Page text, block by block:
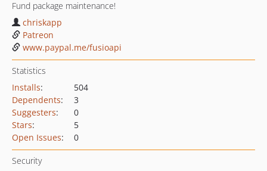
Fund package maintenance!
chriskapp
Patreon
www.paypal.me/fusioapi
Statistics
Installs:
504
Dependents:
3
Suggesters:
0
Stars:
5
Open Issues: 0
Security